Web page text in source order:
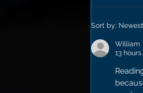
Sort by: Newest
William
13